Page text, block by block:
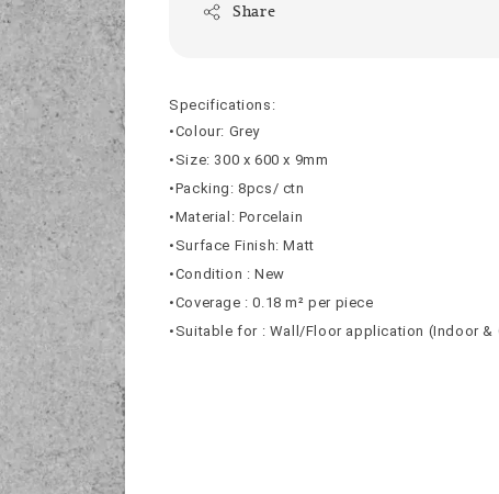
Share
Specifications:
•Colour: Grey
•Size: 300 x 600 x 9mm
•Packing: 8pcs/ ctn
•Material: Porcelain
•Surface Finish: Matt
•Condition : New
•Coverage : 0.18 m² per piece
•Suitable for : Wall/Floor application (Indoor &